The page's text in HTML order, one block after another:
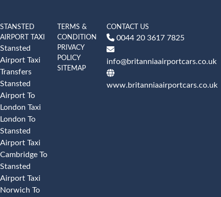
STANSTED
AIRPORT TAXI
Stansted
Airport Taxi
Transfers
Stansted
Airport To
London Taxi
London To
Stansted
Airport Taxi
Cambridge To
Stansted
Airport Taxi
Norwich To
TERMS &
CONDITION
PRIVACY
POLICY
SITEMAP
CONTACT US
0044 20 3617 7825
info@britanniaairportcars.co.uk
www.britanniaairportcars.co.uk